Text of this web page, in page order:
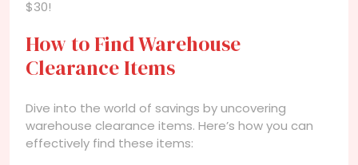
$30!
How to Find Warehouse
Clearance Items
Dive into the world of savings by uncovering
warehouse clearance items. Here’s how you can
effectively find these items: